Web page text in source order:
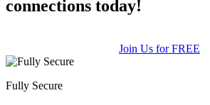
connections today!
Join Us for FREE
Fully Secure